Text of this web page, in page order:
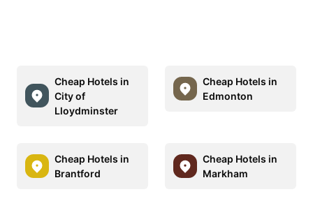
Cheap Hotels in
City of
Lloydminster
Cheap Hotels in
Edmonton
Cheap Hotels in
Brantford
Cheap Hotels in
Markham